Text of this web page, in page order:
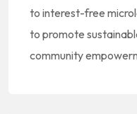
to interest-free
to promote
community